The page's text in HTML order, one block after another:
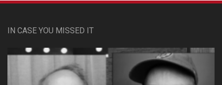
IN CASE YOU MISSED IT